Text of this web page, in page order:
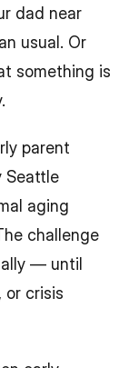
dad near
usual. Or
something is
parent
Seattle
aging
challenge
— until
or crisis